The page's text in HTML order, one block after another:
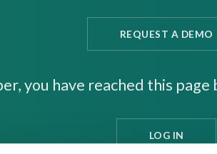
REQUEST A DEMO
you have reached this
LOG IN